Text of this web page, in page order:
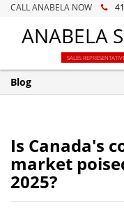
CALL ANABELA NOW
ANABELA
SALES
Blog
Is Canada's
market
2025?